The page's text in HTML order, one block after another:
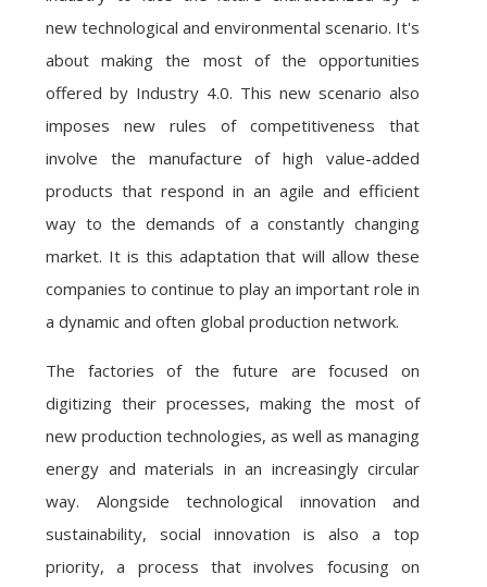
new technological and environmental scenario. It's
about making the most of the opportunities
offered by Industry 4.0. This new scenario also
imposes new rules of competitiveness that
involve the manufacture of high value-added
products that respond in an agile and efficient
way to the demands of a constantly changing
market. It is this adaptation that will allow these
companies to continue to play an important role in
a dynamic and often global production network.
The factories of the future are focused on
digitizing their processes, making the most of
new production technologies, as well as managing
energy and materials in an increasingly circular
way. Alongside technological innovation and
sustainability, social innovation is also a top
priority, a process that involves focusing on